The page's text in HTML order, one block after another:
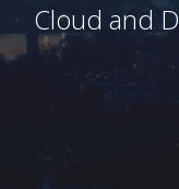
Cloud and